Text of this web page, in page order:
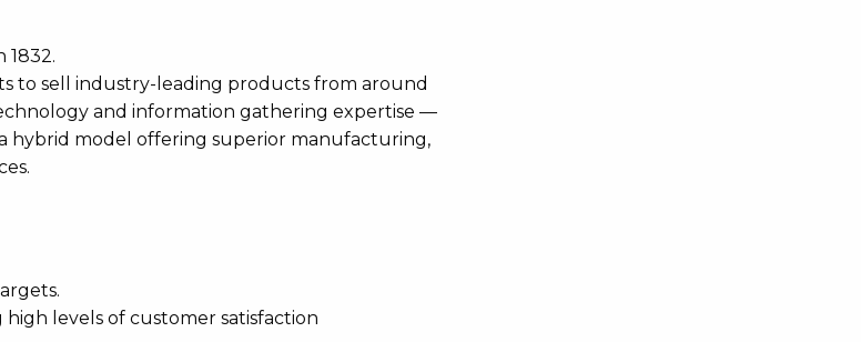
1832.
to sell industry-leading products from around
and information gathering expertise —
hybrid model offering superior manufacturing,
levels of customer satisfaction